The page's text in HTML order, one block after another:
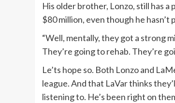
His older brother, Lonzo, still has a
$80 million, even though he hasn’t
“Well, mentally, they got a strong
They’re going to rehab. They’re
Le’ts hope so. Both Lonzo and
league. And that LaVar thinks
listening to. He’s been right on